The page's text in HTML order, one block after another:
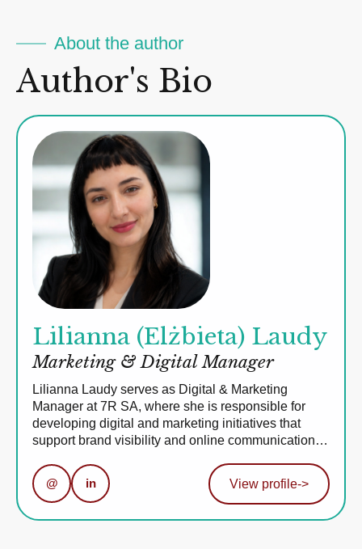
About the author
Author's Bio
Lilianna (Elżbieta) Laudy
Marketing & Digital Manager
Lilianna Laudy serves as Digital & Marketing
Manager at 7R SA, where she is responsible for
developing digital and marketing initiatives that
support brand visibility and online communication…
@ in View profile->